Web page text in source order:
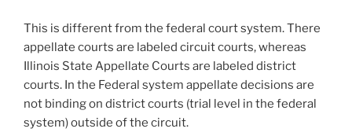
This is different from the federal court system. There
appellate courts are labeled circuit courts, whereas
Illinois State Appellate Courts are labeled district
courts. In the Federal system appellate decisions are
not binding on district courts (trial level in the federal
system) outside of the circuit.